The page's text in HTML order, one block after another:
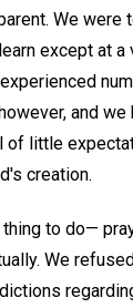
We were
except at
and
of little
creation.
to do—
We